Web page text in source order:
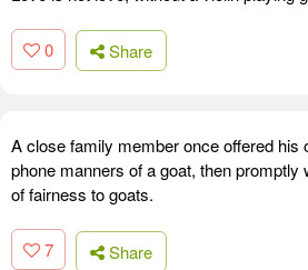
0 Share
A close family member once offered his
phone manners of a goat, then promptly
of fairness to goats.
7 Share